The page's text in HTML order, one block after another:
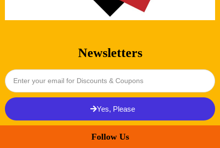
Newsletters
Yes, Please
Follow Us